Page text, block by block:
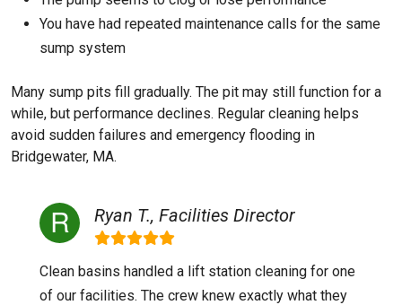
You have had repeated maintenance calls for the same
sump system
Many sump pits fill gradually. The pit may still function for a
while, but performance declines. Regular cleaning helps
avoid sudden failures and emergency flooding in
Bridgewater, MA.
Ryan T., Facilities Director
Clean basins handled a lift station cleaning for one
of our facilities. The crew knew exactly what they